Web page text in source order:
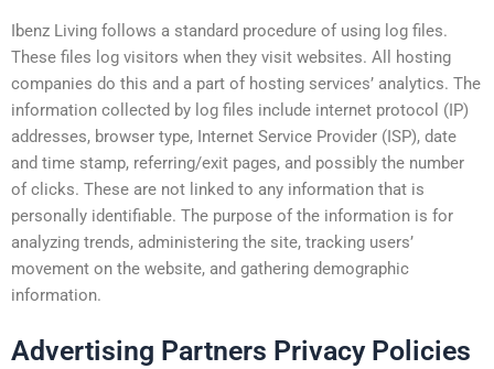
Ibenz Living follows a standard procedure of using log files.
These files log visitors when they visit websites. All hosting
companies do this and a part of hosting services’ analytics. The
information collected by log files include internet protocol (IP)
addresses, browser type, Internet Service Provider (ISP), date
and time stamp, referring/exit pages, and possibly the number
of clicks. These are not linked to any information that is
personally identifiable. The purpose of the information is for
analyzing trends, administering the site, tracking users’
movement on the website, and gathering demographic
information.
Advertising Partners Privacy Policies